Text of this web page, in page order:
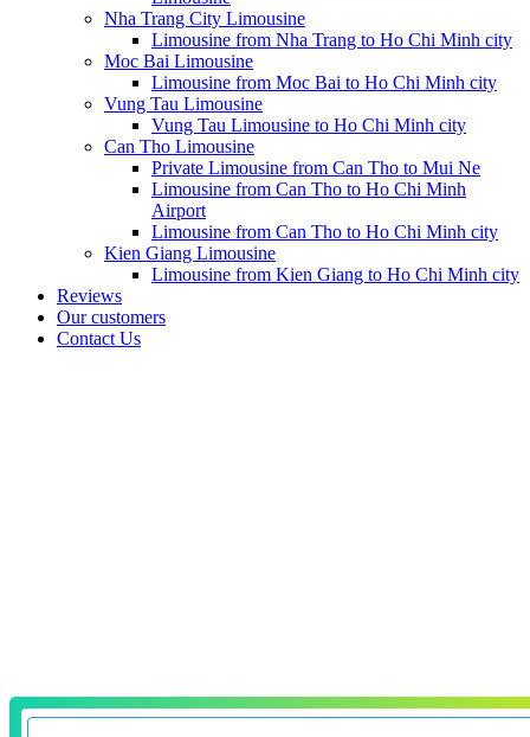
Nha Trang City Limousine
Limousine from Nha Trang to Ho Chi Minh city
Moc Bai Limousine
Limousine from Moc Bai to Ho Chi Minh city
Vung Tau Limousine
Vung Tau Limousine to Ho Chi Minh city
Can Tho Limousine
Private Limousine from Can Tho to Mui Ne
Limousine from Can Tho to Ho Chi Minh
Airport
Limousine from Can Tho to Ho Chi Minh city
Kien Giang Limousine
Limousine from Kien Giang to Ho Chi Minh city
Reviews
Our customers
Contact Us